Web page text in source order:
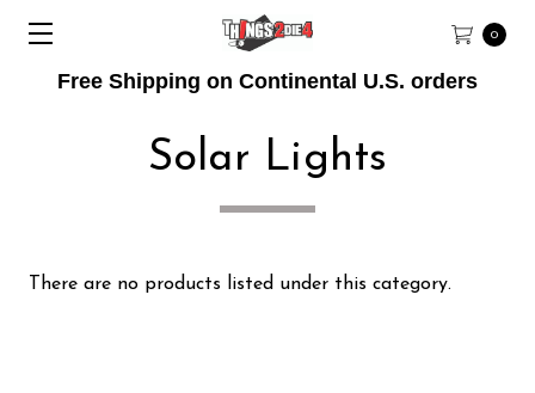
Free Shipping on Continental U.S. orders
0
Solar Lights
There are no products listed under this category.